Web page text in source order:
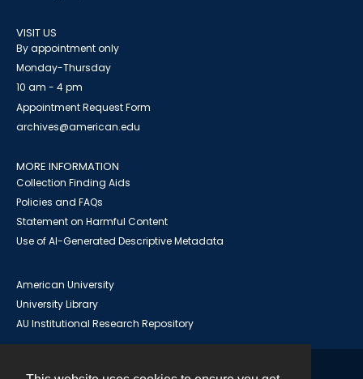
VISIT US
By appointment only
Monday-Thursday
10 am - 4 pm
Appointment Request Form
archives@american.edu
MORE INFORMATION
Collection Finding Aids
Policies and FAQs
Statement on Harmful Content
Use of AI-Generated Descriptive Metadata
American University
University Library
AU Institutional Research Repository